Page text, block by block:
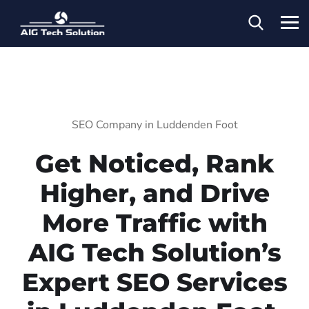
SEO Company in Luddenden Foot
Get Noticed, Rank
Higher, and Drive
More Traffic with
AIG Tech Solution’s
Expert SEO Services